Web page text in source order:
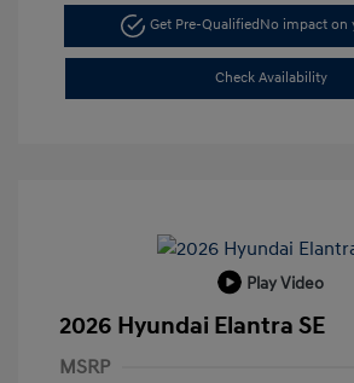
Get Pre-QualifiedNo impact on
Check Availability
Play Video
2026 Hyundai Elantra SE
MSRP